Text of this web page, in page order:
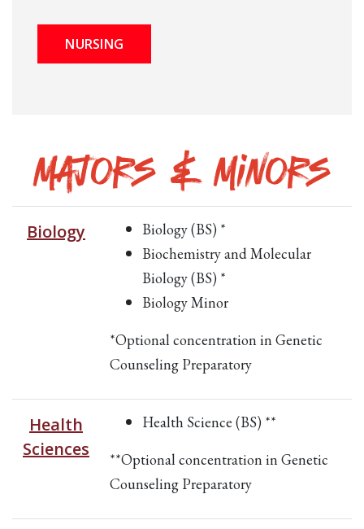
NURSING
Majors & Minors
Biology
Biology (BS) *
Biochemistry and Molecular
Biology (BS) *
Biology Minor
*Optional concentration in Genetic
Counseling Preparatory
Health
Sciences
Health Science (BS) **
**Optional concentration in Genetic
Counseling Preparatory